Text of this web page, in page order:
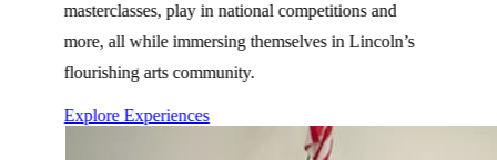
masterclasses, play in national competitions and
more, all while immersing themselves in Lincoln’s
flourishing arts community.
Explore Experiences